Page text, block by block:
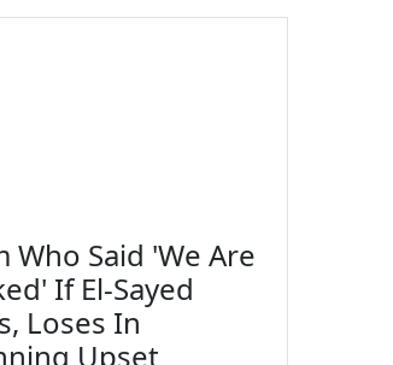
Who Said 'We Are
If El-Sayed
Loses In
Upset